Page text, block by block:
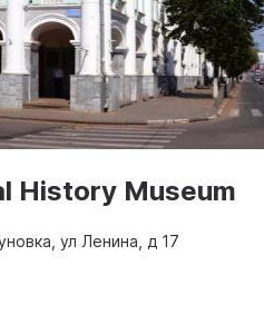
History Museum
ул Ленина, д 17